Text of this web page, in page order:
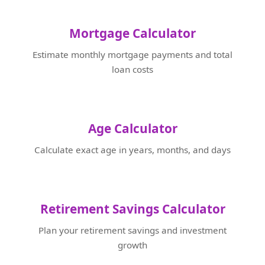
Mortgage Calculator
Estimate monthly mortgage payments and total
loan costs
Age Calculator
Calculate exact age in years, months, and days
Retirement Savings Calculator
Plan your retirement savings and investment
growth